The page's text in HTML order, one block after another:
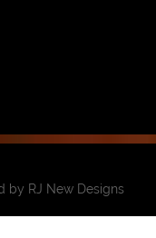
by RJ New Designs